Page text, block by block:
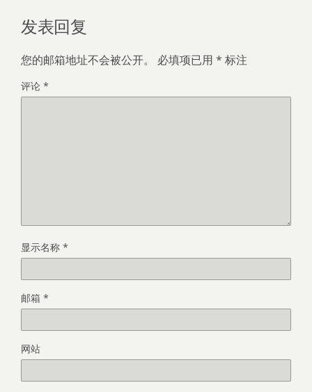
发表回复
您的邮箱地址不会被公开。 必填项已用 * 标注
评论 *
显示名称 *
邮箱 *
网站